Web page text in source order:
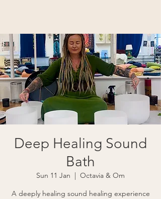
Deep Healing Sound
Bath
Sun 11 Jan
  |
Octavia & Om
A deeply healing sound healing experience